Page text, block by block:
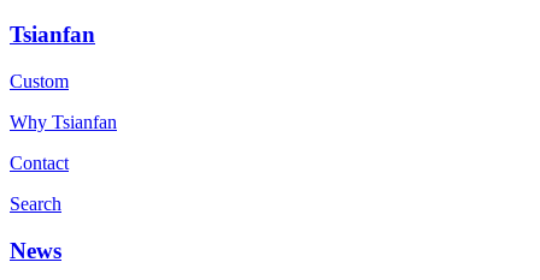
Tsianfan
Custom
Why Tsianfan
Contact
Search
News